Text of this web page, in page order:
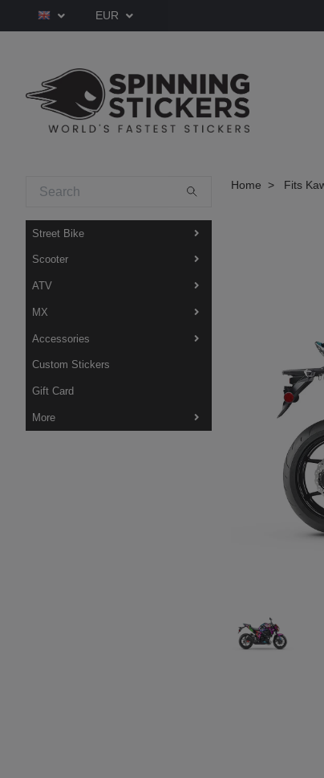
EUR
Street Bike
Scooter
ATV
MX
Accessories
Custom Stickers
Gift Card
More
Home Fits